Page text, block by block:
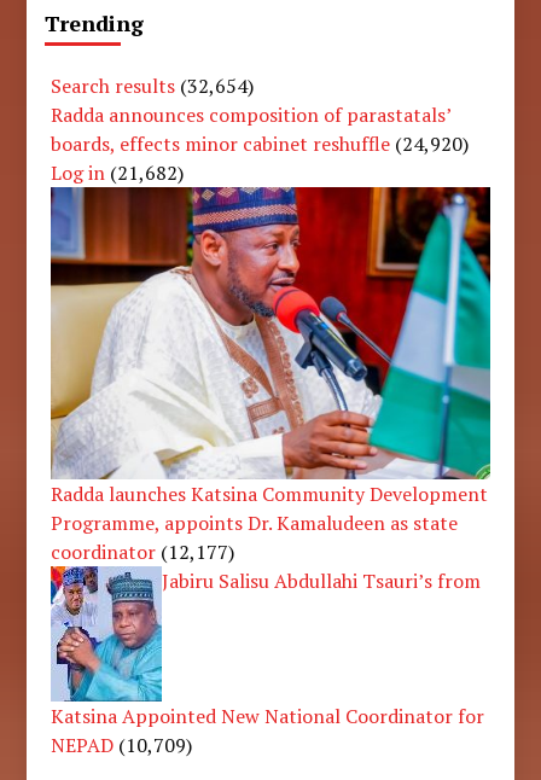
Trending
Search results (32,654)
Radda announces composition of parastatals’
boards, effects minor cabinet reshuffle (24,920)
Log in (21,682)
Radda launches Katsina Community Development
Programme, appoints Dr. Kamaludeen as state
coordinator (12,177)
Jabiru Salisu Abdullahi Tsauri’s from
Katsina Appointed New National Coordinator for
NEPAD (10,709)